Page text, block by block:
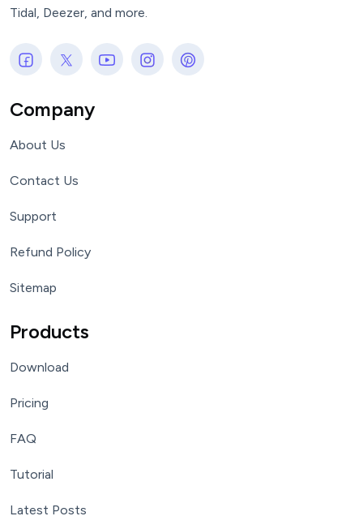
Tidal, Deezer, and more.
Company
About Us
Contact Us
Support
Refund Policy
Sitemap
Products
Download
Pricing
FAQ
Tutorial
Latest Posts